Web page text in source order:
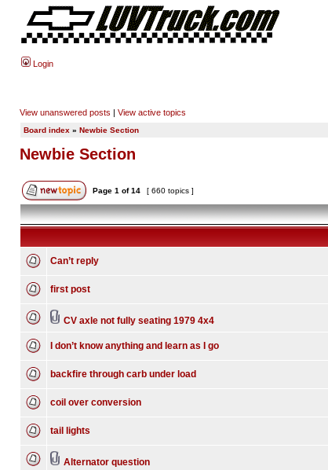
Login
View unanswered posts | View active topics
Board index » Newbie Section
Newbie Section
Page 1 of14 [ 660 topics ]
Can’t reply
first post
CV axle not fully seating 1979 4x4
I don’t know anything and learn as I go
backfire through carb under load
coil over conversion
tail lights
Alternator question